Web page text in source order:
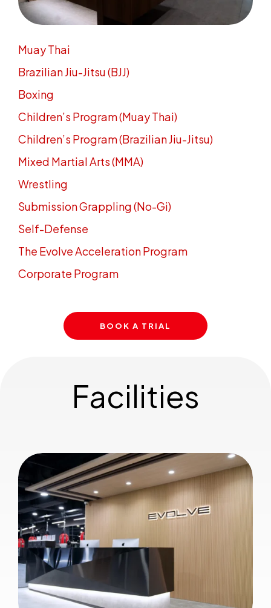
Muay Thai
Brazilian Jiu-Jitsu (BJJ)
Boxing
Children’s Program (Muay Thai)
Children’s Program (Brazilian Jiu-Jitsu)
Mixed Martial Arts (MMA)
Wrestling
Submission Grappling (No-Gi)
Self-Defense
The Evolve Acceleration Program
Corporate Program
BOOK A TRIAL
Facilities